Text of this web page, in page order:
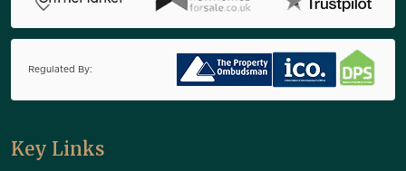
Regulated By:
Key Links